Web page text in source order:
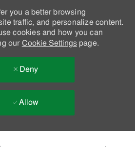
you a better browsing
traffic, and personalize content.
cookies and how you can
our Cookie Settingspage.
Deny
Allow